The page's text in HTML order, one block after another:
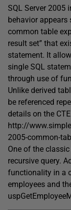
SQL Server 2005
behavior appears
common table
result set” that
statement. It
single SQL
through use of
Unlike derived
be referenced
details on the
http://
2005-common-
One of the
recursive query.
functionality in a
employees and